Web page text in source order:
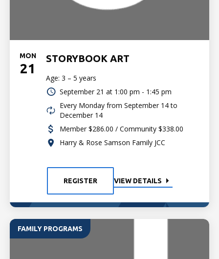
MON
21
STORYBOOK ART
Age: 3 – 5 years
September 21 at 1:00 pm - 1:45 pm
Every Monday from September 14 to
December 14
Member $286.00 / Community $338.00
Harry & Rose Samson Family JCC
REGISTER VIEW DETAILS
FAMILY PROGRAMS